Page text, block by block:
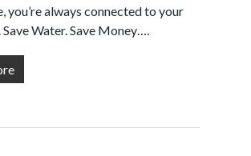
you’re always connected to your
Water. Save Money….